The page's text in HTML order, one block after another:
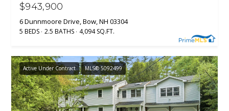
$943,900
6 Dunnmoore Drive, Bow, NH 03304
5 BEDS 2.5 BATHS 4,094 SQ.FT.
Active Under Contract MLS® 5092499